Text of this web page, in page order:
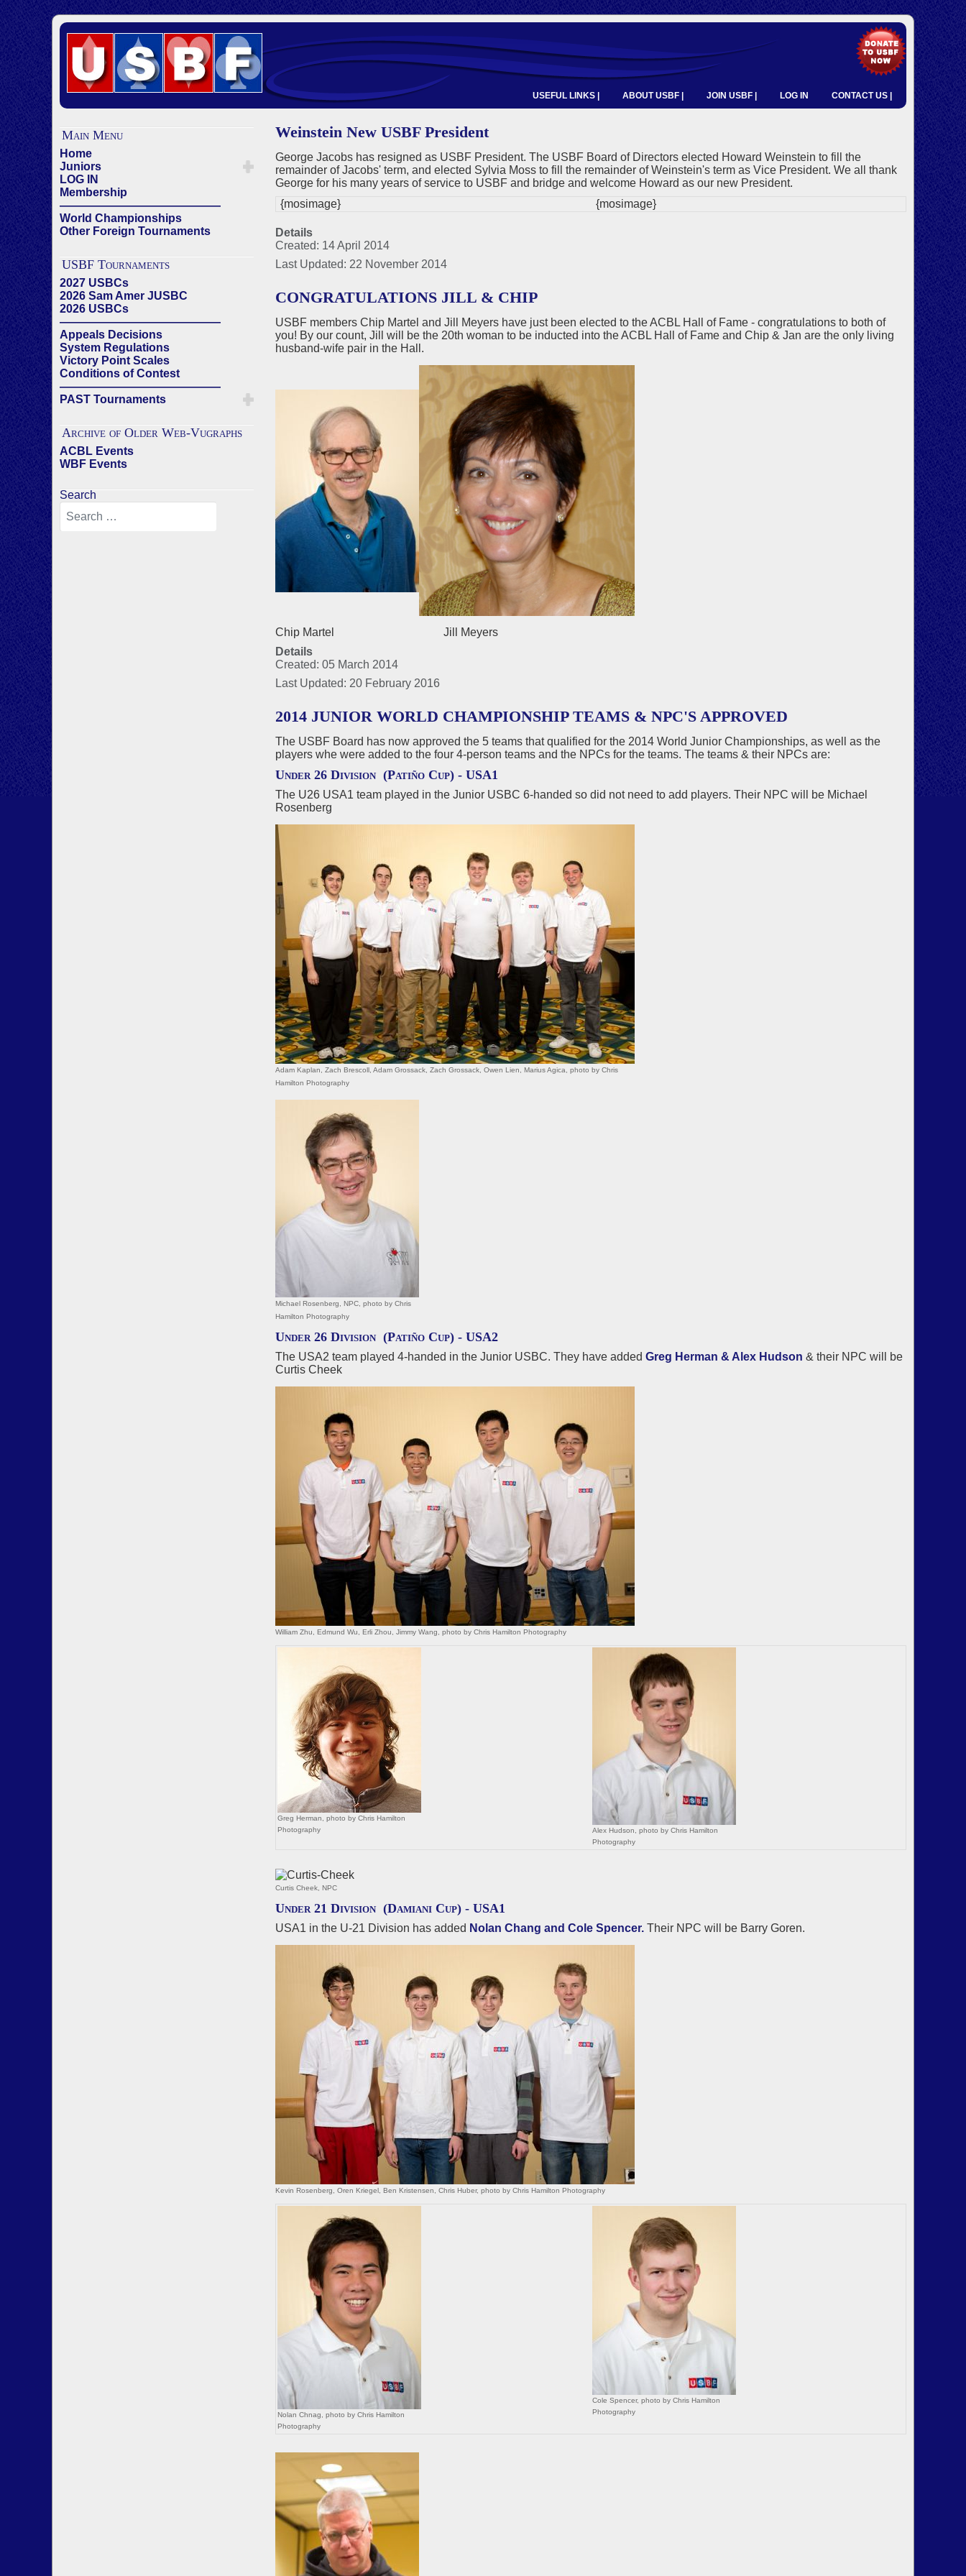
USEFUL LINKS | ABOUT USBF | JOIN USBF | LOG IN CONTACT US |
Main Menu
Home
Juniors
LOG IN
Membership
——————————————
World Championships
Other Foreign Tournaments
USBF Tournaments
2027 USBCs
2026 Sam Amer JUSBC
2026 USBCs
——————————————
Appeals Decisions
System Regulations
Victory Point Scales
Conditions of Contest
——————————————
PAST Tournaments
Archive of Older Web-Vugraphs
ACBL Events
WBF Events
Search
Weinstein New USBF President
George Jacobs has resigned as USBF President. The USBF Board of Directors elected Howard Weinstein to fill the
remainder of Jacobs' term, and elected Sylvia Moss to fill the remainder of Weinstein's term as Vice President. We all thank
George for his many years of service to USBF and bridge and welcome Howard as our new President.
{mosimage}
{mosimage}
Details
Created: 14 April 2014
Last Updated: 22 November 2014
CONGRATULATIONS JILL & CHIP
USBF members Chip Martel and Jill Meyers have just been elected to the ACBL Hall of Fame - congratulations to both of
you! By our count, Jill will be the 20th woman to be inducted into the ACBL Hall of Fame and Chip & Jan are the only living
husband-wife pair in the Hall.
Chip Martel Jill Meyers
Details
Created: 05 March 2014
Last Updated: 20 February 2016
2014 JUNIOR WORLD CHAMPIONSHIP TEAMS & NPC'S APPROVED
The USBF Board has now approved the 5 teams that qualified for the 2014 World Junior Championships, as well as the
players whe were added to the four 4-person teams and the NPCs for the teams. The teams & their NPCs are:
Under 26 Division (Patiño Cup) - USA1
The U26 USA1 team played in the Junior USBC 6-handed so did not need to add players. Their NPC will be Michael
Rosenberg
Adam Kaplan, Zach Brescoll, Adam Grossack, Zach Grossack, Owen Lien, Marius Agica, photo by Chris
Hamilton Photography
Michael Rosenberg, NPC, photo by Chris
Hamilton Photography
Under 26 Division (Patiño Cup) - USA2
The USA2 team played 4-handed in the Junior USBC. They have added Greg Herman & Alex Hudson & their NPC will be
Curtis Cheek
William Zhu, Edmund Wu, Erli Zhou, Jimmy Wang, photo by Chris Hamilton Photography
Greg Herman, photo by Chris Hamilton
Photography
Alex Hudson, photo by Chris Hamilton
Photography
Curtis Cheek, NPC
Under 21 Division (Damiani Cup) - USA1
USA1 in the U-21 Division has added Nolan Chang and Cole Spencer.Their NPC will be Barry Goren.
Kevin Rosenberg, Oren Kriegel, Ben Kristensen, Chris Huber, photo by Chris Hamilton Photography
Nolan Chnag, photo by Chris Hamilton
Photography
Cole Spencer, photo by Chris Hamilton
Photography